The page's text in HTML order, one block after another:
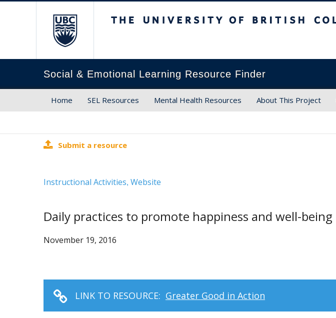
Social & Emotional Learning Resource Finder
Home SEL Resources Mental Health Resources About This Project
Submit a resource
Instructional Activities, Website
Daily practices to promote happiness and well-being
November 19, 2016
LINK TO RESOURCE: Greater Good in Action